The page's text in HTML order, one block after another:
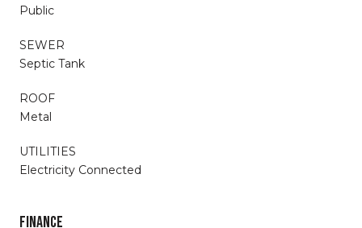
Public
SEWER
Septic Tank
ROOF
Metal
UTILITIES
Electricity Connected
FINANCE